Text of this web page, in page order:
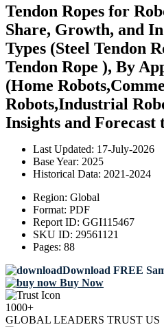
Tendon Ropes for
Share, Growth, and
Types (Steel Tendon
Tendon Rope ), By
(Home
Robots,Industrial
Insights and Forecast
Last Updated: 17-July-2026
Base Year: 2025
Historical Data: 2021-2024
Region: Global
Format: PDF
Report ID: GGI115467
SKU ID: 29561121
Pages: 88
Download FREE
Buy Now
1000+
GLOBAL LEADERS TRUST US